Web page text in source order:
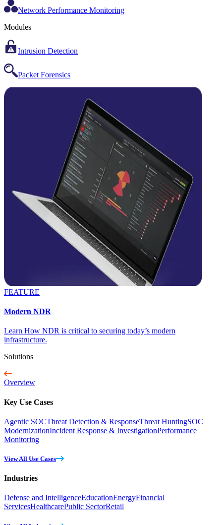
Network Performance Monitoring
Modules
Intrusion Detection
Packet Forensics
FEATURE
Modern NDR
Learn How NDR is critical to securing today’s modern
infrastructure.
Solutions
Overview
Key Use Cases
Agentic SOCThreat Detection & ResponseThreat HuntingSOC
ModernizationIncident Response & InvestigationPerformance
Monitoring
View All Use Cases
Industries
Defense and IntelligenceEducationEnergyFinancial
ServicesHealthcarePublic SectorRetail